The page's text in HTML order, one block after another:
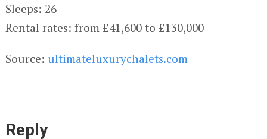
Sleeps: 26
Rental rates: from £41,600 to £130,000
Source: ultimateluxurychalets.com
Reply